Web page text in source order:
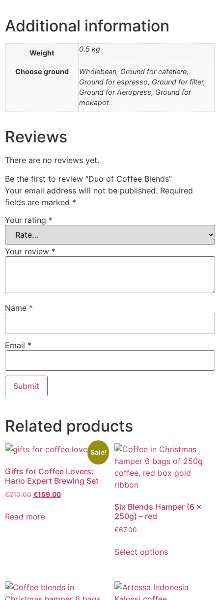
Additional information
Weight 0.5 kg
Choose ground
Wholebean, Ground for cafetiere,
Ground for espresso, Ground for filter,
Ground for Aeropress, Ground for
mokapot
Reviews
There are no reviews yet.
Be the first to review “Duo of Coffee Blends”
Your email address will not be published. Required
fields are marked *
Your rating *
Your review *
Name *
Email *
Related products
Sale!
Gifts for Coffee Lovers:
Hario Expert Brewing Set
€210.00 €159.00
Read more
Six Blends Hamper (6 x
250g) – red
€67.00
Select options